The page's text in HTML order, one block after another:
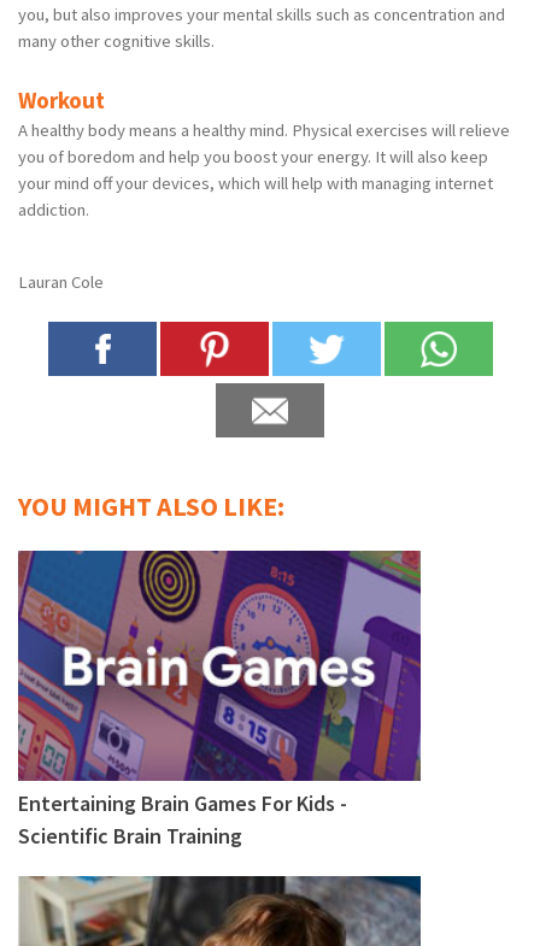
you, but also improves your mental skills such as concentration and
many other cognitive skills.
Workout
A healthy body means a healthy mind. Physical exercises will relieve
you of boredom and help you boost your energy. It will also keep
your mind off your devices, which will help with managing internet
addiction.
Lauran Cole
YOU MIGHT ALSO LIKE:
Entertaining Brain Games For Kids -
Scientific Brain Training